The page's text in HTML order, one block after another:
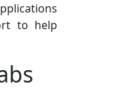
to help